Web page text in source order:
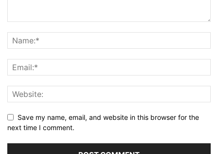
Save my name, email, and website in this browser for the
next time I comment.